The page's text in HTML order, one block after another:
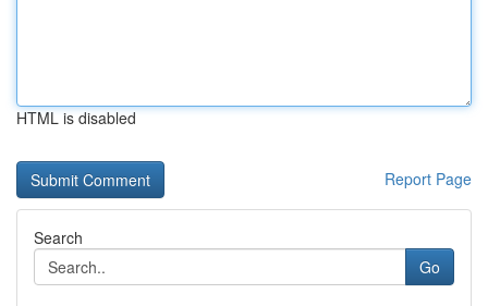
HTML is disabled
Report Page
Search
Go